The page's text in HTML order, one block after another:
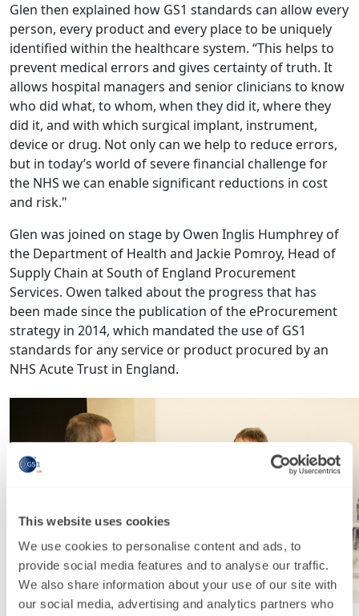
This website uses cookies
We use cookies to personalise content and ads, to
provide social media features and to analyse our traffic.
We also share information about your use of our site with
our social media, advertising and analytics partners who
Glen then explained how GS1 standards can allow every
person, every product and every place to be uniquely
identified within the healthcare system. “This helps to
prevent medical errors and gives certainty of truth. It
allows hospital managers and senior clinicians to know
who did what, to whom, when they did it, where they
did it, and with which surgical implant, instrument,
device or drug. Not only can we help to reduce errors,
but in today’s world of severe financial challenge for
the NHS we can enable significant reductions in cost
and risk."
Glen was joined on stage by Owen Inglis Humphrey of
the Department of Health and Jackie Pomroy, Head of
Supply Chain at South of England Procurement
Services. Owen talked about the progress that has
been made since the publication of the eProcurement
strategy in 2014, which mandated the use of GS1
standards for any service or product procured by an
NHS Acute Trust in England.